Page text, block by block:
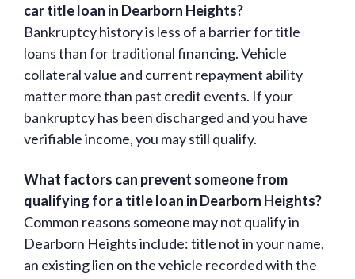
car title loan in Dearborn Heights?
Bankruptcy history is less of a barrier for title
loans than for traditional financing. Vehicle
collateral value and current repayment ability
matter more than past credit events. If your
bankruptcy has been discharged and you have
verifiable income, you may still qualify.
What factors can prevent someone from
qualifying for a title loan in Dearborn Heights?
Common reasons someone may not qualify in
Dearborn Heights include: title not in your name,
an existing lien on the vehicle recorded with the